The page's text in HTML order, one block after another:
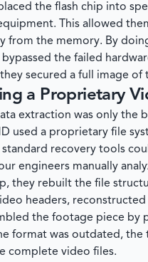
the flash chip into
This allowed
from the memory. By
the failed
secured a full image of
a Proprietary
extraction was only the
used a proprietary file
recovery tools
engineers manually
they rebuilt the file
headers, reconstructed
the footage piece by
format was outdated, the
complete video files.